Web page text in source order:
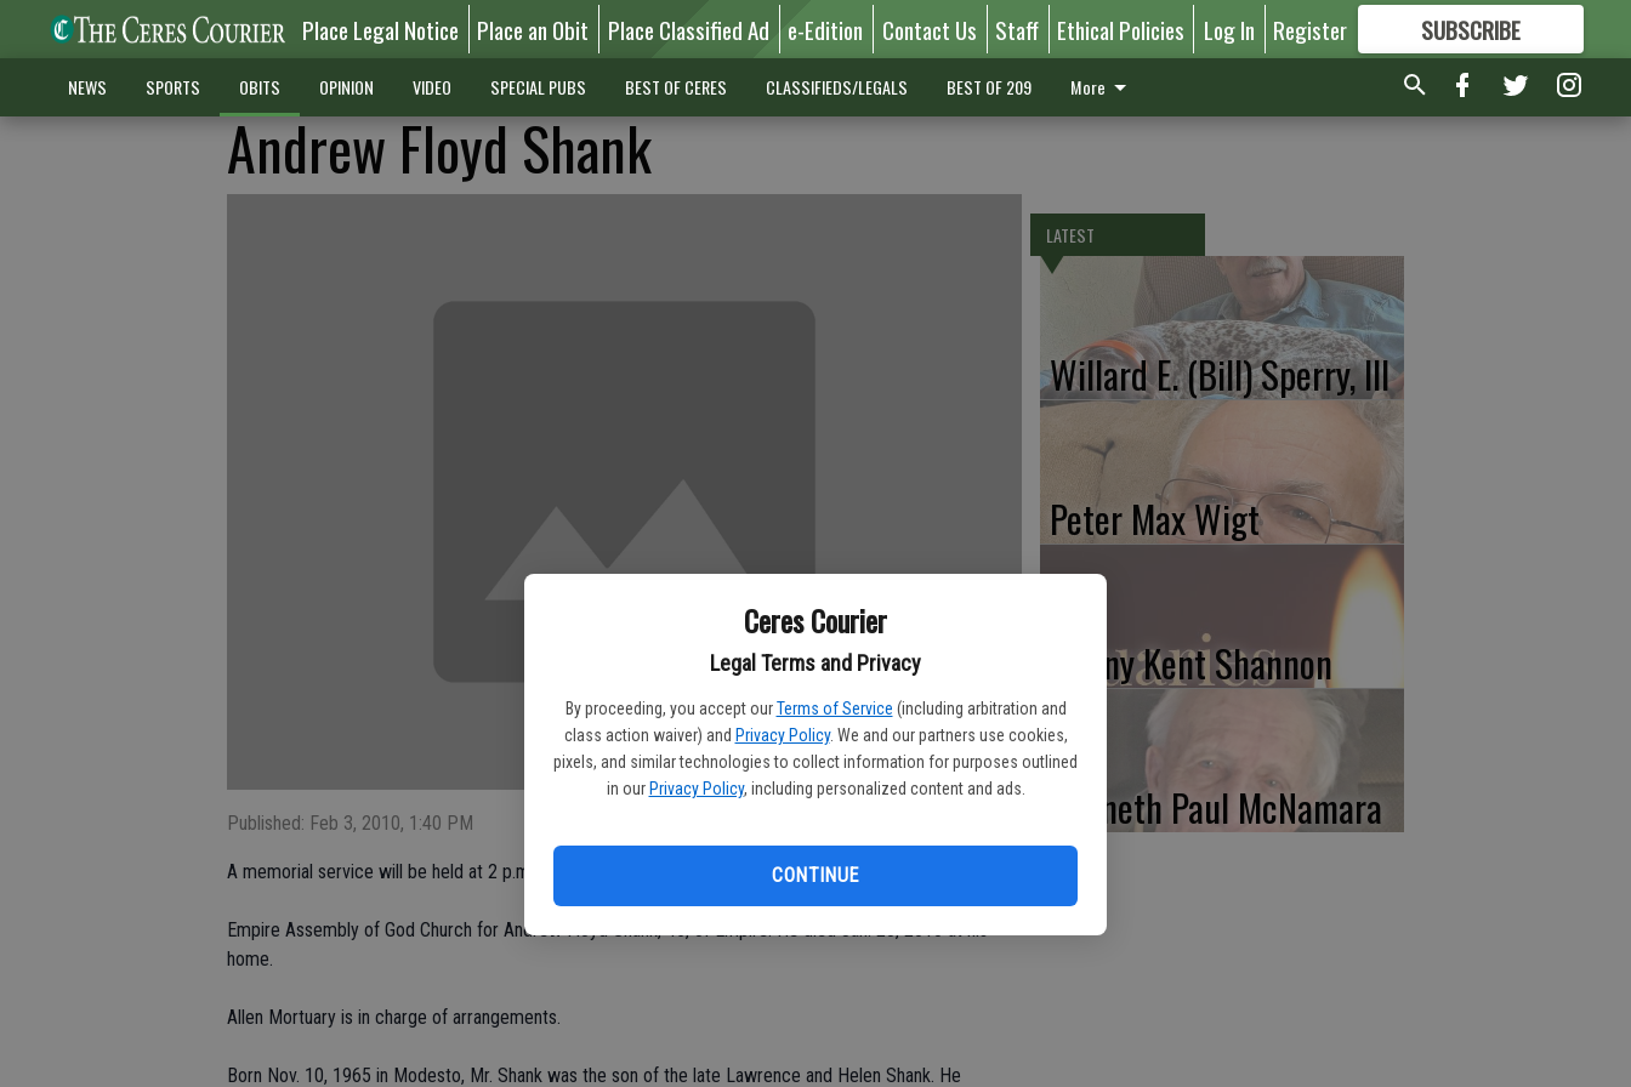
Ceres Courier
Legal Terms and Privacy
By proceeding, you accept our Terms of Service (including arbitration and
class action waiver) and Privacy Policy. We and our partners use cookies,
pixels, and similar technologies to collect information for purposes outlined
in our Privacy Policy, including personalized content and ads.
CONTINUE
Place Legal Notice Place an Obit Place Classified Ad e-Edition Contact Us Staff Ethical Policies Log In Register SUBSCRIBE
FORMORE GREAT CONTENT
NEWS SPORTS OBITS OPINION VIDEO SPECIAL PUBS BEST OF CERES CLASSIFIEDS/LEGALS BEST OF 209 More
Andrew Floyd Shank
Published: Feb 3, 2010, 1:40 PM
A memorial service will be held at 2 p.m. Saturday, Feb. 6 at the
Empire Assembly of God Church for Andrew Floyd Shank, 45, of Empire. He died Jan. 28, 2010 at his
home.
Allen Mortuary is in charge of arrangements.
Born Nov. 10, 1965 in Modesto, Mr. Shank was the son of the late Lawrence and Helen Shank. He
LATEST
Willard E. (Bill) Sperry, III
Peter Max Wigt
Danny Kent Shannon
Kenneth Paul McNamara